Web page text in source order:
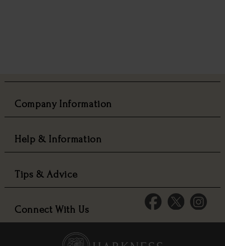
Company Information
Help & Information
Tips & Advice
Connect With Us